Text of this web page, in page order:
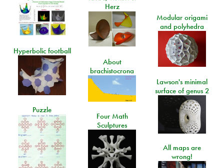
Herz
Modular origami
and polyhedra
Hyperbolic football
About
brachistocrona
Lawson's minimal
surface of genus 2
Puzzle
Four Math
Sculptures
All maps are
wrong!